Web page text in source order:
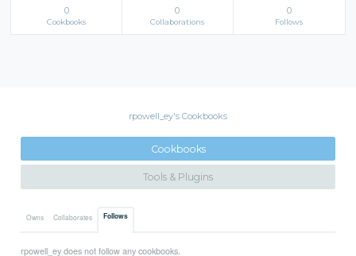
0
Cookbooks
0
Collaborations
0
Follows
rpowell_ey's Cookbooks
Cookbooks
Tools & Plugins
Owns Collaborates Follows
rpowell_ey does not follow any cookbooks.